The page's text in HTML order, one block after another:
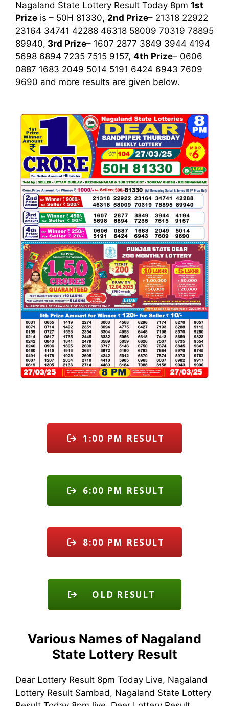
Nagaland State Lottery Result Today 8pm 1st
Prize is – 50H 81330, 2nd Prize– 21318 22922
23164 34741 42288 46318 58009 70319 78895
89940, 3rd Prize– 1607 2877 3849 3944 4194
5698 6894 7235 7515 9157, 4th Prize– 0606
0887 1683 2049 5014 5191 6424 6943 7609
9690 and more results are given below.
1:00 PM RESULT
6:00 PM RESULT
8:00 PM RESULT
OLD RESULT
Various Names of Nagaland
State Lottery Result
Dear Lottery Result 8pm Today Live, Nagaland
Lottery Result Sambad, Nagaland State Lottery